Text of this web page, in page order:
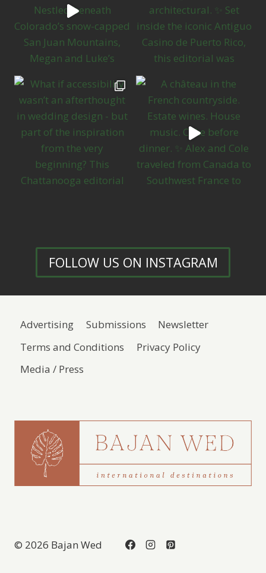
FOLLOW US ON INSTAGRAM
Advertising Submissions
Newsletter
Terms and Conditions
Privacy Policy
Media / Press
© 2026 Bajan Wed